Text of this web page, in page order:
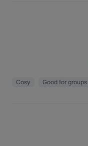
Cosy Good for groups